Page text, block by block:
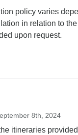
policy varies
in relation to
upon request.
8th, 2024
itineraries